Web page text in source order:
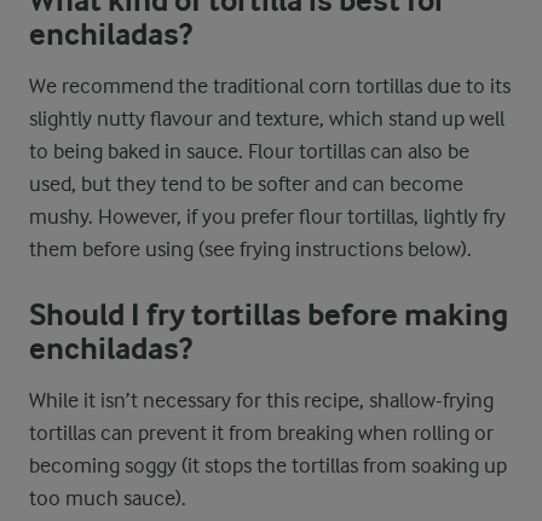
enchiladas?
We recommend the traditional corn tortillas due to its
slightly nutty flavour and texture, which stand up well
to being baked in sauce. Flour tortillas can also be
used, but they tend to be softer and can become
mushy. However, if you prefer flour tortillas, lightly fry
them before using (see frying instructions below).
Should I fry tortillas before making
enchiladas?
While it isn’t necessary for this recipe, shallow-frying
tortillas can prevent it from breaking when rolling or
becoming soggy (it stops the tortillas from soaking up
too much sauce).